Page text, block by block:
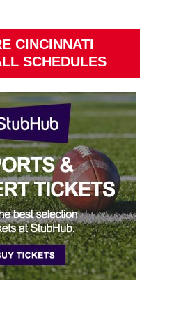
CINCINNATI
SCHEDULES